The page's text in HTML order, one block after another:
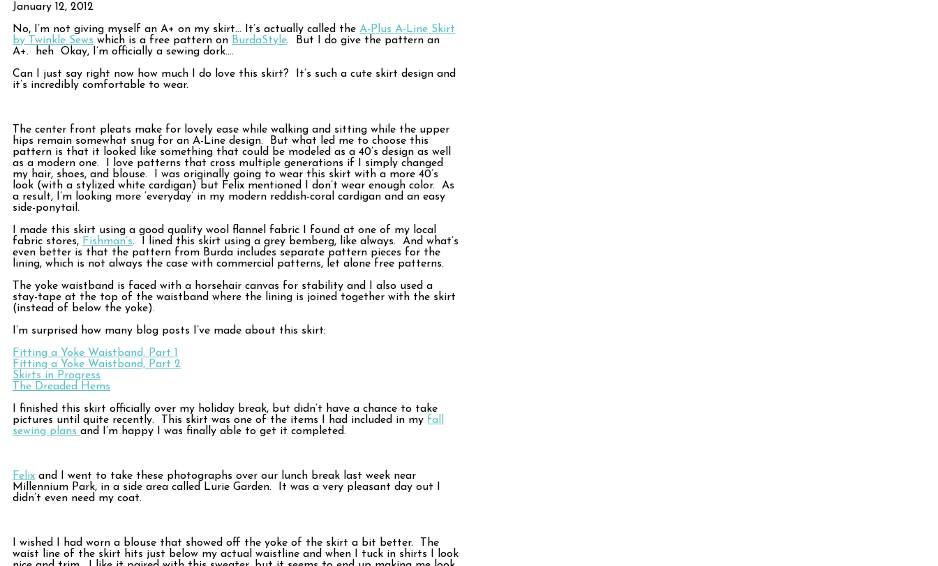
January 12, 2012
No, I’m not giving myself an A+ on my skirt… It’s actually called the A-Plus A-Line Skirt
by Twinkle Sews which is a free pattern on BurdaStyle. But I do give the pattern an
A+. heh Okay, I’m officially a sewing dork….
Can I just say right now how much I do love this skirt? It’s such a cute skirt design and
it’s incredibly comfortable to wear.
The center front pleats make for lovely ease while walking and sitting while the upper
hips remain somewhat snug for an A-Line design. But what led me to choose this
pattern is that it looked like something that could be modeled as a 40’s design as well
as a modern one. I love patterns that cross multiple generations if I simply changed
my hair, shoes, and blouse. I was originally going to wear this skirt with a more 40’s
look (with a stylized white cardigan) but Felix mentioned I don’t wear enough color. As
a result, I’m looking more ‘everyday’ in my modern reddish-coral cardigan and an easy
side-ponytail.
I made this skirt using a good quality wool flannel fabric I found at one of my local
fabric stores, Fishman’s. I lined this skirt using a grey bemberg, like always. And what’s
even better is that the pattern from Burda includes separate pattern pieces for the
lining, which is not always the case with commercial patterns, let alone free patterns.
The yoke waistband is faced with a horsehair canvas for stability and I also used a
stay-tape at the top of the waistband where the lining is joined together with the skirt
(instead of below the yoke).
I’m surprised how many blog posts I’ve made about this skirt:
Fitting a Yoke Waistband, Part 1
Fitting a Yoke Waistband, Part 2
Skirts in Progress
The Dreaded Hems
I finished this skirt officially over my holiday break, but didn’t have a chance to take
pictures until quite recently. This skirt was one of the items I had included in my fall
sewing plans and I’m happy I was finally able to get it completed.
Felix and I went to take these photographs over our lunch break last week near
Millennium Park, in a side area called Lurie Garden. It was a very pleasant day out I
didn’t even need my coat.
I wished I had worn a blouse that showed off the yoke of the skirt a bit better. The
waist line of the skirt hits just below my actual waistline and when I tuck in shirts I look